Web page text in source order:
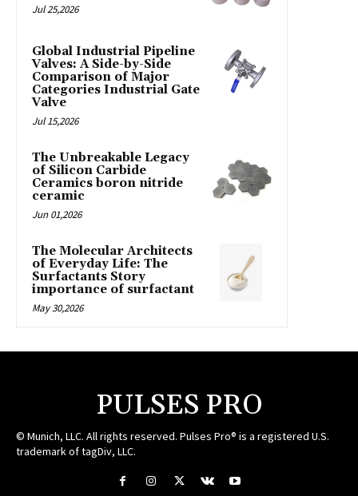
Jul 25,2026
Global Industrial Pipeline
Valves: A Side-by-Side
Comparison of Major
Categories Industrial Gate
Valve
Jul 15,2026
The Unbreakable Legacy
of Silicon Carbide
Ceramics boron nitride
ceramic
Jun 01,2026
The Molecular Architects
of Everyday Life: The
Surfactants Story
importance of surfactant
May 30,2026
PULSES PRO
© Munich, LLC. All rights reserved. Pulses Pro® is a registered U.S.
trademark of tagDiv, LLC.